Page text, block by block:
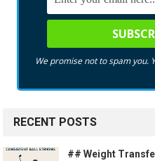
We promise not to spam you.
RECENT POSTS
## Weight